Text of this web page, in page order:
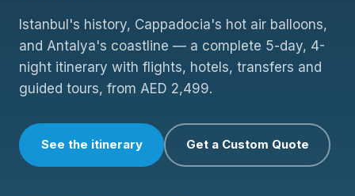
Istanbul's history, Cappadocia's hot air balloons,
and Antalya's coastline — a complete 5-day, 4-
night itinerary with flights, hotels, transfers and
guided tours, from AED 2,499.
See the itinerary Get a Custom Quote